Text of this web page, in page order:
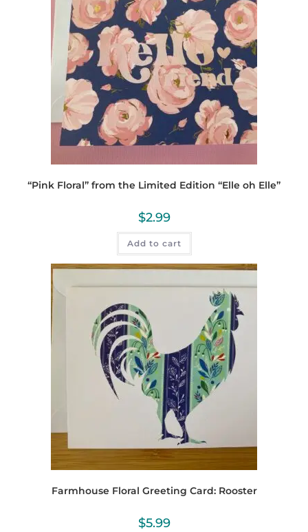
“Pink Floral” from the Limited Edition “Elle oh Elle”
$2.99
Add to cart
Farmhouse Floral Greeting Card: Rooster
$5.99